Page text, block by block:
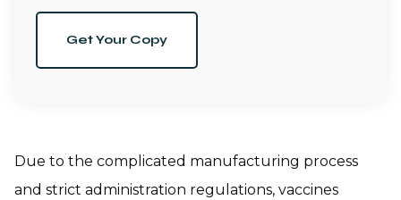
Get Your Copy
Due to the complicated manufacturing process
and strict administration regulations, vaccines